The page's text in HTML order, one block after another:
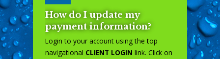
How do I update my
payment information?
Login to your account using the top
navigational CLIENT LOGIN link. Click on